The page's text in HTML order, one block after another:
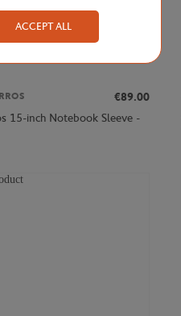
€89.00
15-inch Notebook Sleeve -
ACCEPT ALL